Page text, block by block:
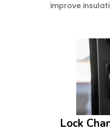
improve
Lock